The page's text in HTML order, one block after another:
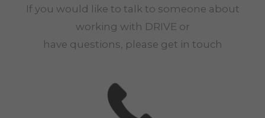
If you would like to talk to someone about
working with DRIVE or
have questions, please get in touch